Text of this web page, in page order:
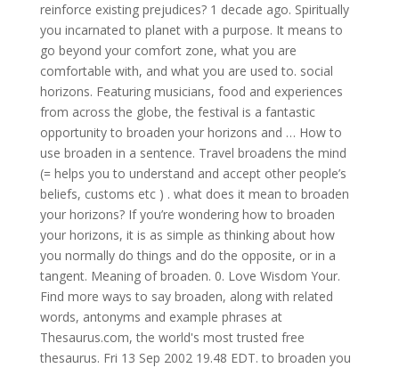
reinforce existing prejudices? 1 decade ago. Spiritually
you incarnated to planet with a purpose. It means to
go beyond your comfort zone, what you are
comfortable with, and what you are used to. social
horizons. Featuring musicians, food and experiences
from across the globe, the festival is a fantastic
opportunity to broaden your horizons and … How to
use broaden in a sentence. Travel broadens the mind
(= helps you to understand and accept other people’s
beliefs, customs etc ) . what does it mean to broaden
your horizons? If you’re wondering how to broaden
your horizons, it is as simple as thinking about how
you normally do things and do the opposite, or in a
tangent. Meaning of broaden. 0. Love Wisdom Your.
Find more ways to say broaden, along with related
words, antonyms and example phrases at
Thesaurus.com, the world's most trusted free
thesaurus. Fri 13 Sep 2002 19.48 EDT. to broaden you